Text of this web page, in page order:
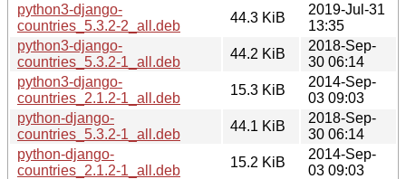
python3-django-
countries_5.3.2-2_all.deb
44.3 KiB
2019-Jul-31
13:35
python3-django-
countries_5.3.2-1_all.deb
44.2 KiB
2018-Sep-
30 06:14
python3-django-
countries_2.1.2-1_all.deb
15.3 KiB
2014-Sep-
03 09:03
python-django-
countries_5.3.2-1_all.deb
44.1 KiB
2018-Sep-
30 06:14
python-django-
countries_2.1.2-1_all.deb
15.2 KiB
2014-Sep-
03 09:03